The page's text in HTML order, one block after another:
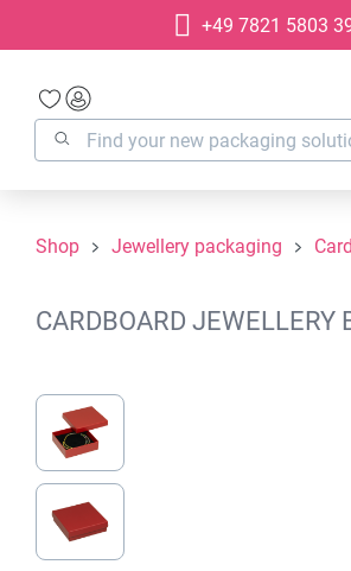
Skip to main navigation
+49 7821 5803
Shop Jewellery packaging
CARDBOARD
Skip image gallery